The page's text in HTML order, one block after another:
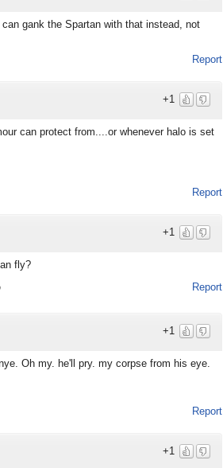
gank the Spartan with that instead, not
Report
+1
can protect from....or whenever halo is set
Report
+1
fly?
Report
+1
Oh my. he'll pry. my corpse from his eye.
Report
+1